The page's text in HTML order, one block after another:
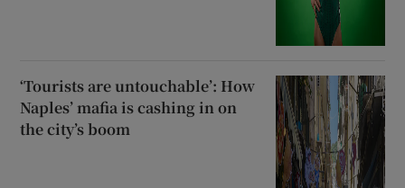
‘Tourists are untouchable’: How
Naples’ mafia is cashing in on
the city’s boom